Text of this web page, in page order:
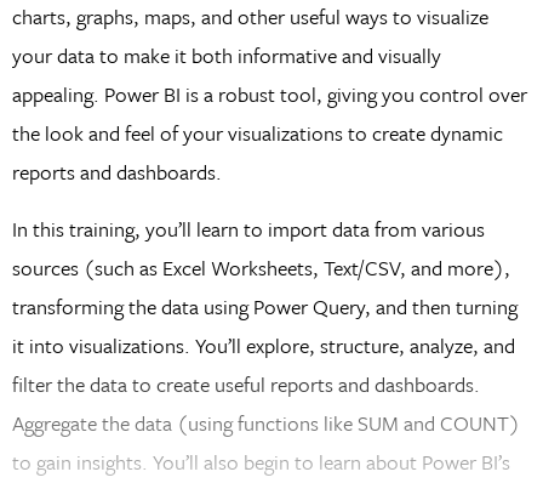
charts, graphs, maps, and other useful ways to visualize
your data to make it both informative and visually
appealing. Power BI is a robust tool, giving you control over
the look and feel of your visualizations to create dynamic
reports and dashboards.
In this training, you’ll learn to import data from various
sources (such as Excel Worksheets, Text/CSV, and more),
transforming the data using Power Query, and then turning
it into visualizations. You’ll explore, structure, analyze, and
filter the data to create useful reports and dashboards.
Aggregate the data (using functions like SUM and COUNT)
to gain insights. You’ll also begin to learn about Power BI’s